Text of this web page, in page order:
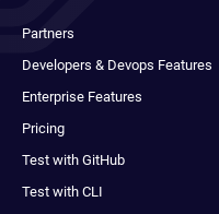
Partners
Developers & Devops Features
Enterprise Features
Pricing
Test with GitHub
Test with CLI